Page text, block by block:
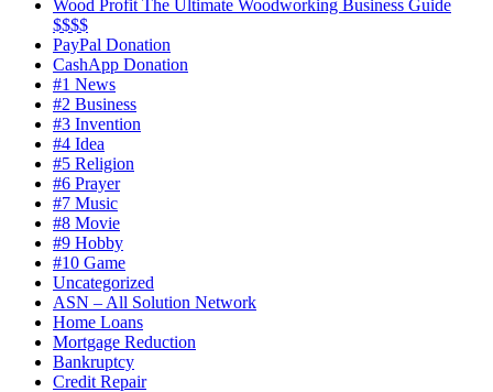
Wood Profit The Ultimate Woodworking Business Guide
$$$$
PayPal Donation
CashApp Donation
#1 News
#2 Business
#3 Invention
#4 Idea
#5 Religion
#6 Prayer
#7 Music
#8 Movie
#9 Hobby
#10 Game
Uncategorized
ASN – All Solution Network
Home Loans
Mortgage Reduction
Bankruptcy
Credit Repair